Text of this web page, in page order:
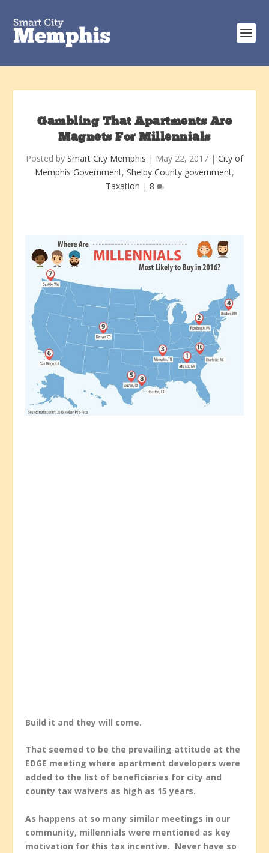
Gambling That Apartments Are
Magnets For Millennials
Posted by Smart City Memphis | May 22, 2017 | City of
Memphis Government, Shelby County government,
Taxation | 8
Build it and they will come.
That seemed to be the prevailing attitude at the
EDGE meeting where apartment developers were
added to the list of beneficiaries for city and
county tax waivers as high as 15 years.
As happens at so many similar meetings in our
community, millennials were mentioned as key
motivation for this tax incentive. Never have so